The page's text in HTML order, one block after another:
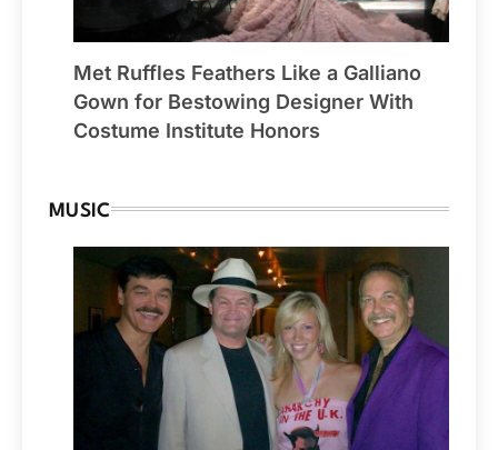
Met Ruffles Feathers Like a Galliano
Gown for Bestowing Designer With
Costume Institute Honors
MUSIC